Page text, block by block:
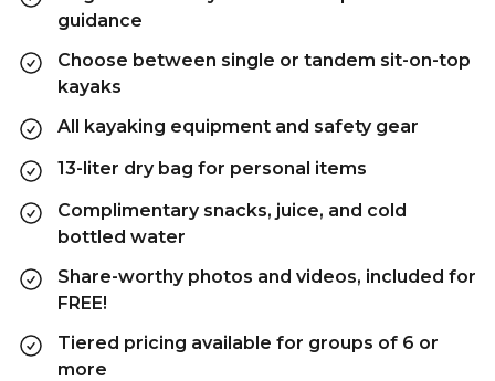
guidance
Choose between single or tandem sit-on-top
kayaks
All kayaking equipment and safety gear
13-liter dry bag for personal items
Complimentary snacks, juice, and cold
bottled water
Share-worthy photos and videos, included for
FREE!
Tiered pricing available for groups of 6 or
more